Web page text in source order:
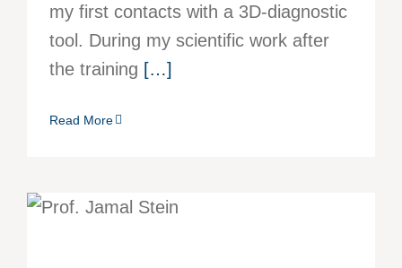
my first contacts with a 3D-diagnostic
tool. During my scientific work after
the training […]
Read More